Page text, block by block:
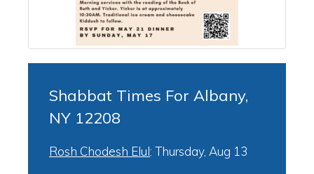
Shabbat Times For Albany,
NY 12208
Rosh Chodesh Elul: Thursday, Aug 13